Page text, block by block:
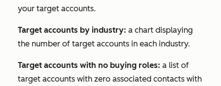
your target accounts.
Target accounts by industry: a chart displaying
the number of target accounts in each industry.
Target accounts with no buying roles: a list of
target accounts with zero associated contacts with